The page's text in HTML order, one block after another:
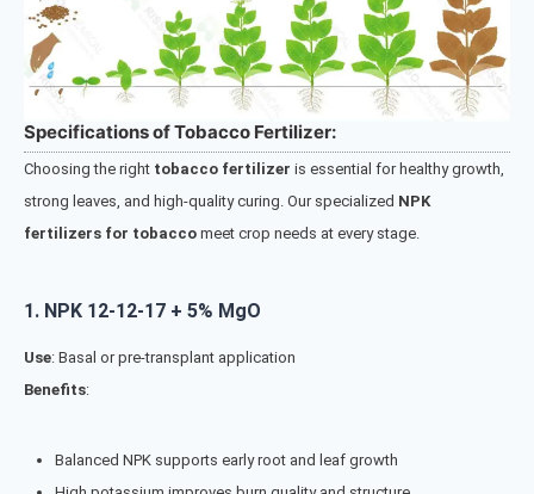
Specifications of Tobacco Fertilizer:
Choosing the right tobacco fertilizer is essential for healthy growth,
strong leaves, and high-quality curing. Our specialized NPK
fertilizers for tobacco meet crop needs at every stage.
1. NPK 12-12-17 + 5% MgO
Use: Basal or pre-transplant application
Benefits:
Balanced NPK supports early root and leaf growth